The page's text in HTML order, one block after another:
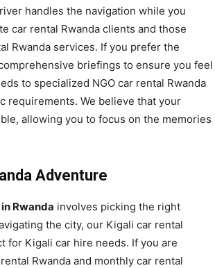
handles the navigation while you
car rental Rwanda clients and those
Rwanda services. If you prefer the
briefings to ensure you feel
to specialized NGO car rental Rwanda
requirements. We believe that your
allowing you to focus on the memories
Adventure
Rwanda involves picking the right
the city, our Kigali car rental
for Kigali car hire needs. If you are
Rwanda and monthly car rental